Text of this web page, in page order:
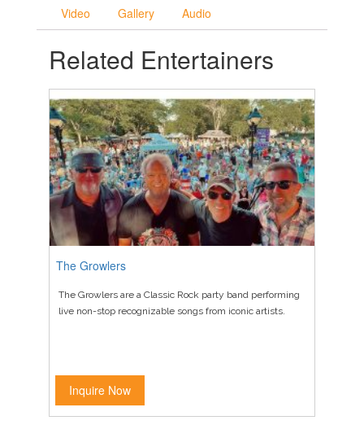
Video Gallery Audio
Related Entertainers
The Growlers
The Growlers are a Classic Rock party band performing
live non-stop recognizable songs from iconic artists.
Inquire Now